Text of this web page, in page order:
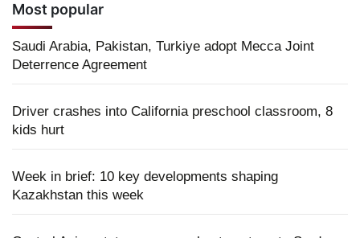
Most popular
Saudi Arabia, Pakistan, Turkiye adopt Mecca Joint
Deterrence Agreement
Driver crashes into California preschool classroom, 8
kids hurt
Week in brief: 10 key developments shaping
Kazakhstan this week